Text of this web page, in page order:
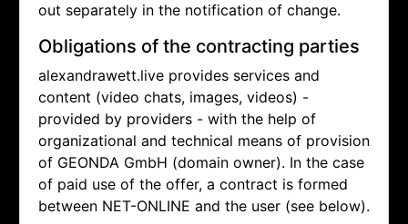
out separately in the notification of change.
Obligations of the contracting parties
alexandrawett.live provides services and
content (video chats, images, videos) -
provided by providers - with the help of
organizational and technical means of provision
of GEONDA GmbH (domain owner). In the case
of paid use of the offer, a contract is formed
between NET-ONLINE and the user (see below).